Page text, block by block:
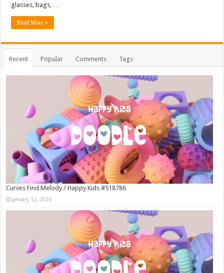
glasses, bags, …
Read More »
Recent Popular Comments Tags
Curves Find Melody / Happy Kids #518786
January 12, 2026